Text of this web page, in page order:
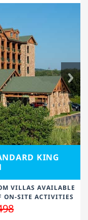
KING
VILLAS AVAILABLE
ON-SITE ACTIVITIES